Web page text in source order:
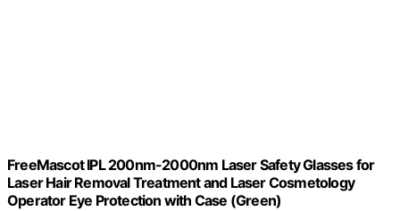
FreeMascot IPL 200nm-2000nm Laser Safety Glasses for
Laser Hair Removal Treatment and Laser Cosmetology
Operator Eye Protection with Case (Green)